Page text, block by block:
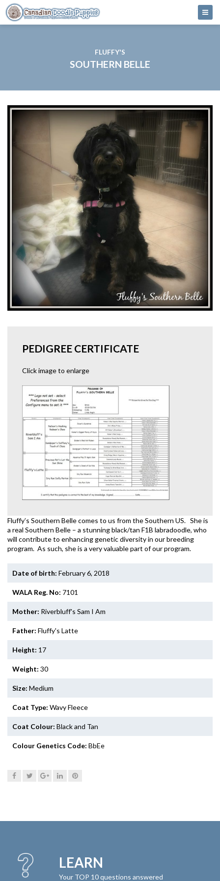
FLUFFY'S
SOUTHERN BELLE
PEDIGREE CERTIFICATE
Click image to enlarge
Fluffy’s Southern Belle comes to us from the Southern US. She is
a real Southern Belle – a stunning black/tan F1B labradoodle, who
will contribute to enhancing genetic diversity in our breeding
program. As such, she is a very valuable part of our program.
Date of birth: February 6, 2018
WALA Reg. No: 7101
Mother: Riverbluff's Sam I Am
Father: Fluffy's Latte
Height: 17
Weight: 30
Size: Medium
Coat Type: Wavy Fleece
Coat Colour: Black and Tan
Colour Genetics Code: BbEe
LEARN
Your TOP 10 questions answered